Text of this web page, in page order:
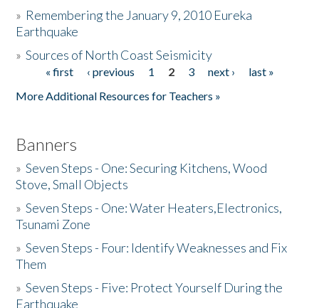
Donate
» Remembering the January 9, 2010 Eureka
Earthquake
»Sources of North Coast Seismicity
Pages« first ‹ previous 1 2 3 next ›
last »
More Additional Resources for Teachers »
Banners
»Seven Steps - One: Securing Kitchens, Wood
Stove, Small Objects
»Seven Steps - One: Water Heaters,Electronics,
Tsunami Zone
»Seven Steps - Four: Identify Weaknesses and Fix
Them
»Seven Steps - Five: Protect Yourself During the
Earthquake